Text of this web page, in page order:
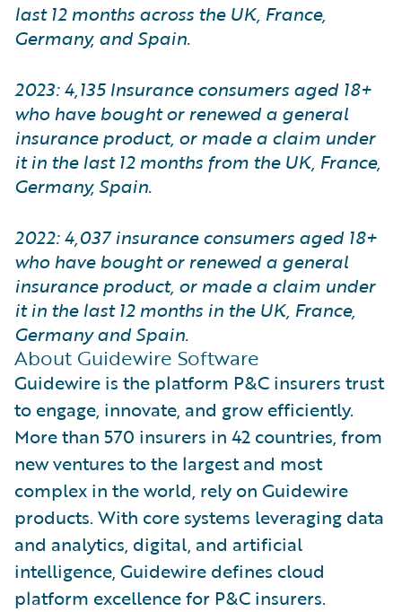
last 12 months across the UK, France,
Germany, and Spain.
2023: 4,135 Insurance consumers aged 18+
who have bought or renewed a general
insurance product, or made a claim under
it in the last 12 months from the UK, France,
Germany, Spain.
2022: 4,037 insurance consumers aged 18+
who have bought or renewed a general
insurance product, or made a claim under
it in the last 12 months in the UK, France,
Germany and Spain.
About Guidewire Software
Guidewire is the platform P&C insurers trust
to engage, innovate, and grow efficiently.
More than 570 insurers in 42 countries, from
new ventures to the largest and most
complex in the world, rely on Guidewire
products. With core systems leveraging data
and analytics, digital, and artificial
intelligence, Guidewire defines cloud
platform excellence for P&C insurers.